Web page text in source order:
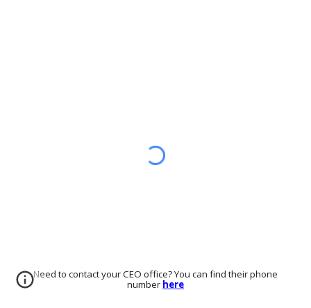
Need to contact your CEO office? You can find their phone
number here